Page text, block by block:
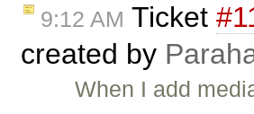
9:12 AM Ticket
created by
When I add